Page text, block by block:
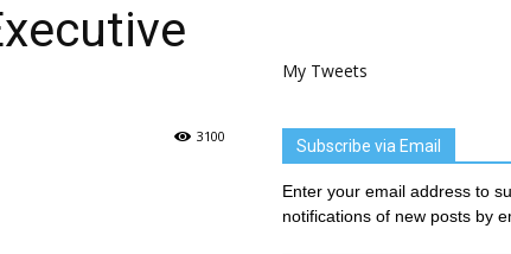
3100
My Tweets
Subscribe via Email
Enter your email address to
notifications of new posts by